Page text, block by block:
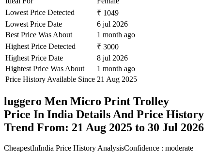
Lowest Price Detected
₹ 1049
Lowest Price Date
6 jul 2026
Best Price Was About
1 month ago
Highest Price Detected
₹ 3000
Highest Price Date
8 jul 2026
Hightest Price Was About
1 month ago
Price History Available Since 21 Aug 2025
luggero Men Micro Print Trolley
Price In India Details And Price History
Trend From: 21 Aug 2025 to 30 Jul 2026
CheapestInIndia Price History AnalysisConfidence : moderate